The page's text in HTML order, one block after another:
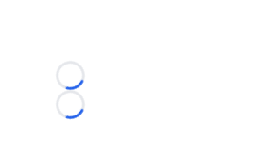
Loading...
Loading...